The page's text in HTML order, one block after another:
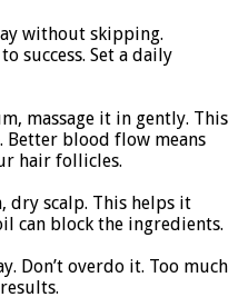
without skipping.
success. Set a daily
massage it in gently. This
blood flow means
hair follicles.
dry scalp. This helps it
can block the ingredients.
Don’t overdo it. Too much